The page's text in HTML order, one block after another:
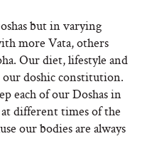
but in varying
more Vata, others
Our diet, lifestyle and
doshic constitution.
each of our Doshas in
different times of the
our bodies are always